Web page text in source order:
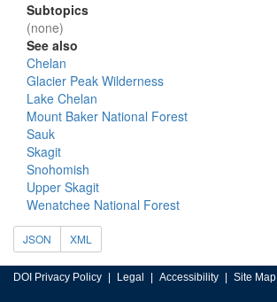
Subtopics
(none)
See also
Chelan
Glacier Peak Wilderness
Lake Chelan
Mount Baker National Forest
Sauk
Skagit
Snohomish
Upper Skagit
Wenatchee National Forest
JSON XML
DOI Privacy Policy Legal Accessibility Site Map